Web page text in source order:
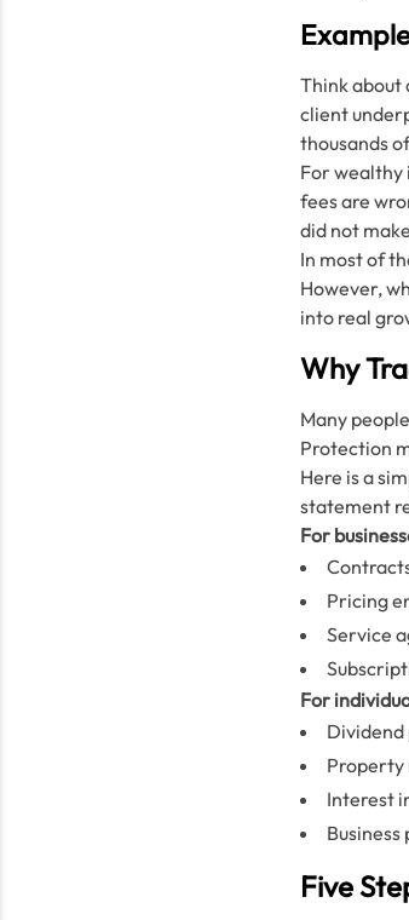
Example
Think about
client
thousands
For wealthy
fees are
did not
In most of
However,
into real
Why
Many
Protection
Here is a
statement
For
Pricing
Service
For
Property
Interest
Five